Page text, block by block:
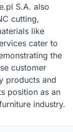
S.A. also
cutting,
like
cater to
the
customer
products and
position as an
industry.